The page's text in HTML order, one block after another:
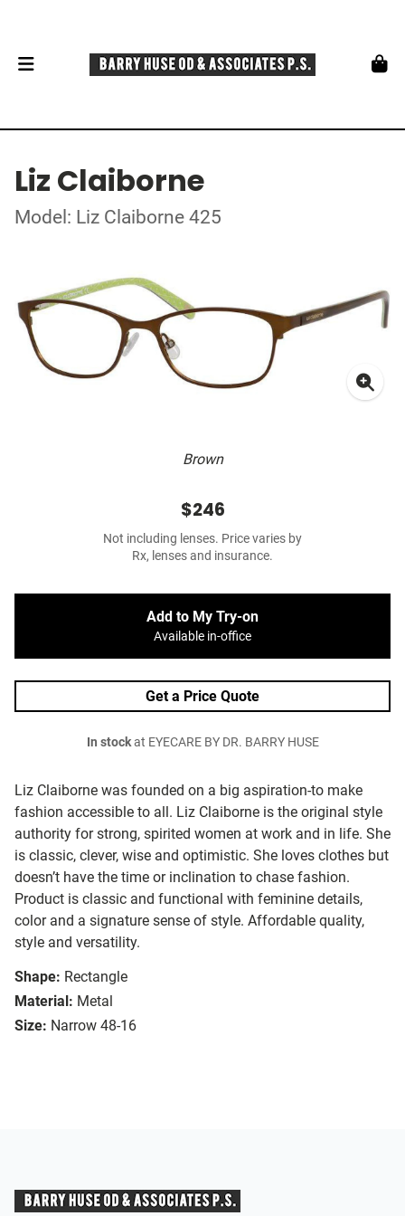
Liz Claiborne
Model: Liz Claiborne 425
Brown
Liz Claiborne was founded on a big aspiration-to make
fashion accessible to all. Liz Claiborne is the original style
authority for strong, spirited women at work and in life. She
is classic, clever, wise and optimistic. She loves clothes but
doesn’t have the time or inclination to chase fashion.
Product is classic and functional with feminine details,
color and a signature sense of style. Affordable quality,
style and versatility.
Shape: Rectangle
Material: Metal
Size: Narrow 48-16
$246
Not including lenses. Price varies by
Rx, lenses and insurance.
Add to My Try-on
Available in-office
Get a Price Quote
In stockat EYECARE BY DR. BARRY HUSE